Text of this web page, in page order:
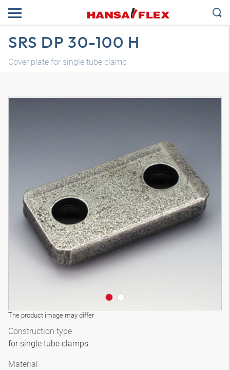
SRS DP 30-100 H
Cover plate for single tube clamp
The product image may differ
Construction type
for single tube clamps
Material